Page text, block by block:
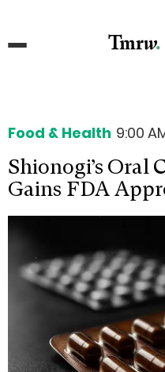
Food & Health 9:00
Shionogi’s Oral
Gains FDA